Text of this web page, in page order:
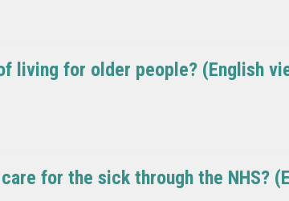
living for older people? (English
for the sick through the NHS?